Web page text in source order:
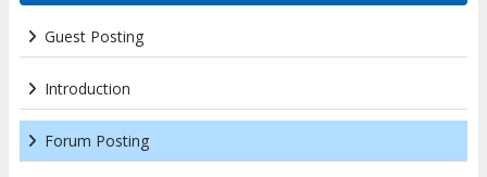
Guest Posting
Introduction
Forum Posting